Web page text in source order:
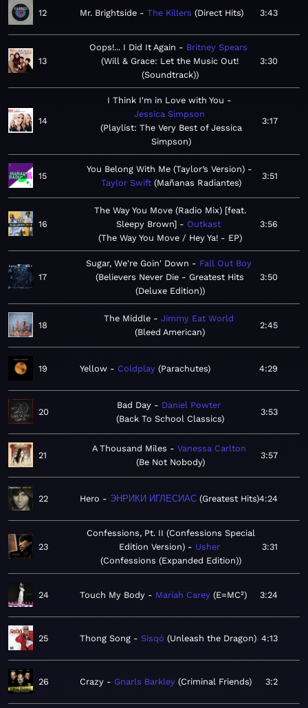
12 Mr. Brightside The Killers Direct Hits 3:43
13
Oops!... I Did It Again
Britney Spears
Will & Grace: Let the Music Out!
(Soundtrack)
3:30
14
I Think I'm in Love with You
Jessica Simpson
Playlist: The Very Best of Jessica
Simpson
3:17
15
You Belong With Me (Taylor’s Version)
Taylor Swift Mañanas Radiantes
3:51
16
The Way You Move (Radio Mix) [feat.
Sleepy Brown]
Outkast
The Way You Move / Hey Ya! - EP
3:56
17
Sugar, We're Goin' Down
Fall Out Boy
Believers Never Die - Greatest Hits
(Deluxe Edition)
3:50
18
The Middle
Jimmy Eat World
Bleed American
2:45
19 Yellow Coldplay Parachutes 4:29
20
Bad Day
Daniel Powter
Back To School Classics
3:53
21
A Thousand Miles
Vanessa Carlton
Be Not Nobody
3:57
22 Hero ЭНРИКИ ИГЛЕСИАС Greatest Hits 4:24
23
Confessions, Pt. II (Confessions Special
Edition Version)
Usher
Confessions (Expanded Edition)
3:31
24 Touch My Body Mariah Carey E=MC² 3:24
25 Thong Song Sisqó Unleash the Dragon 4:13
26 Crazy Gnarls Barkley Criminal Friends 3:2